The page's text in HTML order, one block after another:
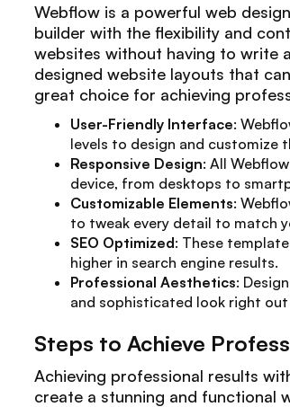
Webflow is a powerful web
builder with the flexibility and
websites without having to write
designed website layouts that
great choice for achieving
User-Friendly Interface:
levels to design and customize
Responsive Design: All
device, from desktops to
Customizable Elements:
to tweak every detail to match
SEO Optimized: These
higher in search engine results.
Professional Aesthetics:
and sophisticated look right
Steps to Achieve
Achieving professional results
create a stunning and functional